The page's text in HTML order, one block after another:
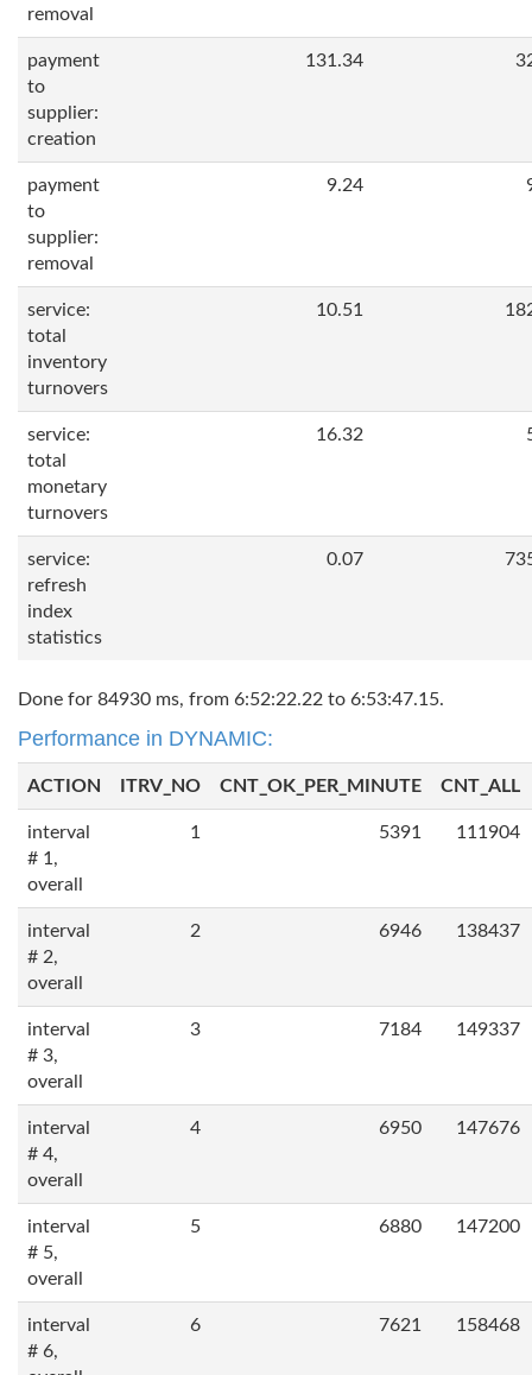
removal
payment
to
supplier:
creation
131.34
payment
to
supplier:
removal
9.24
service:
total
inventory
turnovers
10.51
service:
total
monetary
turnovers
16.32
service:
refresh
index
statistics
0.07
Done for 84930 ms, from 6:52:22.22 to 6:53:47.15.
Performance in DYNAMIC:
ACTION ITRV_NO CNT_OK_PER_MINUTE CNT_ALL
interval
# 1,
overall
1 5391 111904
interval
# 2,
overall
2 6946 138437
interval
# 3,
overall
3 7184 149337
interval
# 4,
overall
4 6950 147676
interval
# 5,
overall
5 6880 147200
interval
# 6,
6 7621 158468